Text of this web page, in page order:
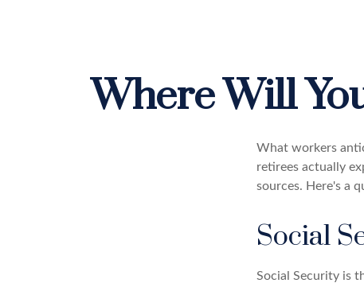
Where Will
What workers
retirees actually
sources. Here's a
Social
Social Security is